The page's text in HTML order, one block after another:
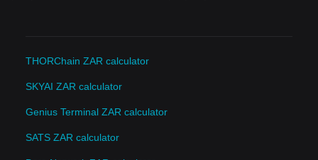
THORChain ZAR calculator
SKYAI ZAR calculator
Genius Terminal ZAR calculator
SATS ZAR calculator